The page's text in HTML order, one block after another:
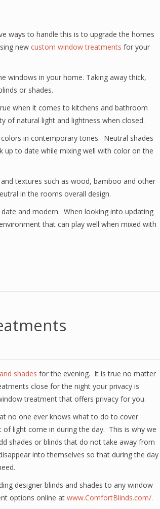
ways to handle this is to upgrade the homes
new custom window treatments for your
windows in your home. Taking away thick,
or shades.
when it comes to kitchens and bathroom
of natural light and lightness when closed.
in contemporary tones. Neutral shades
up to date while mixing well with color on the
textures such as wood, bamboo and other
in the rooms overall design.
and modern. When looking into updating
that can play well when mixed with
shades for the evening. It is true no matter
close for the night your privacy is
treatment that offers privacy for you.
no one ever knows what to do to cover
light come in during the day. This is why we
shades or blinds that do not take away from
into themselves so that during the day
designer blinds and shades to any window
options online at www.ComfortBlinds.com/.